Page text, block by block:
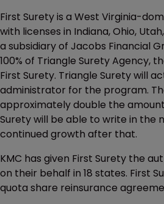
First Surety is a West Virginia-
with licenses in Indiana, Ohio,
a subsidiary of Jacobs Financial
100% of Triangle Surety Agency,
First Surety. Triangle Surety will
administrator for the program.
approximately double the
Surety will be able to write in the
continued growth after that.
KMC has given First Surety the
on their behalf in 18 states. First
quota share reinsurance